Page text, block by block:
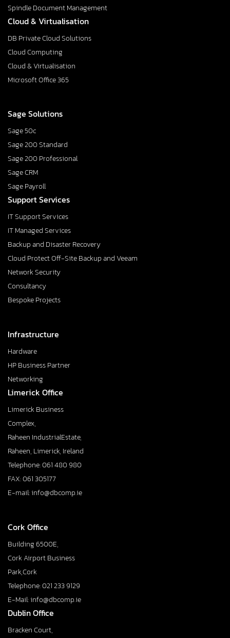
Spindle Document Management
Cloud & Virtualisation
DB Private Cloud Solutions
Cloud Computing
Cloud & Virtualisation
Microsoft Office 365
Sage Solutions
Sage 50c
Sage 200 Standard
Sage 200 Professional
Sage CRM
Sage Payroll
Support Services
IT Support Services
IT Managed Services
Backup and Disaster Recovery
Cloud Protect Off-Site Backup and Veeam
Network Security
Consultancy
Bespoke Projects
Infrastructure
Hardware
HP Business Partner
Networking
Limerick Office
Limerick Business
Complex,
Raheen IndustrialEstate,
Raheen, Limerick, Ireland
Telephone: 061 480 980
FAX: 061 305177
E-mail: info@dbcomp.ie
Cork Office
Building 6500E,
Cork Airport Business
Park,Cork
Telephone: 021 233 9129
E-Mail: info@dbcomp.ie
Dublin Office
Bracken Court,